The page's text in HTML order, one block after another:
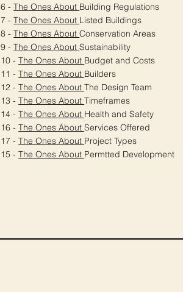
6 -The Ones About Building Regulations
7 -The Ones About Listed Buildings
8 -The Ones AboutConservation Areas
9 -The Ones AboutSustainability
10 -The Ones About Budget and Costs
11 -The Ones About Builders
12 -The Ones AboutThe Design Team
13 -The Ones AboutTimeframes
14 -The Ones About Health and Safety
16 -The Ones AboutServices Offered
17 -The Ones About Project Types
15 -The Ones About Permtted Development